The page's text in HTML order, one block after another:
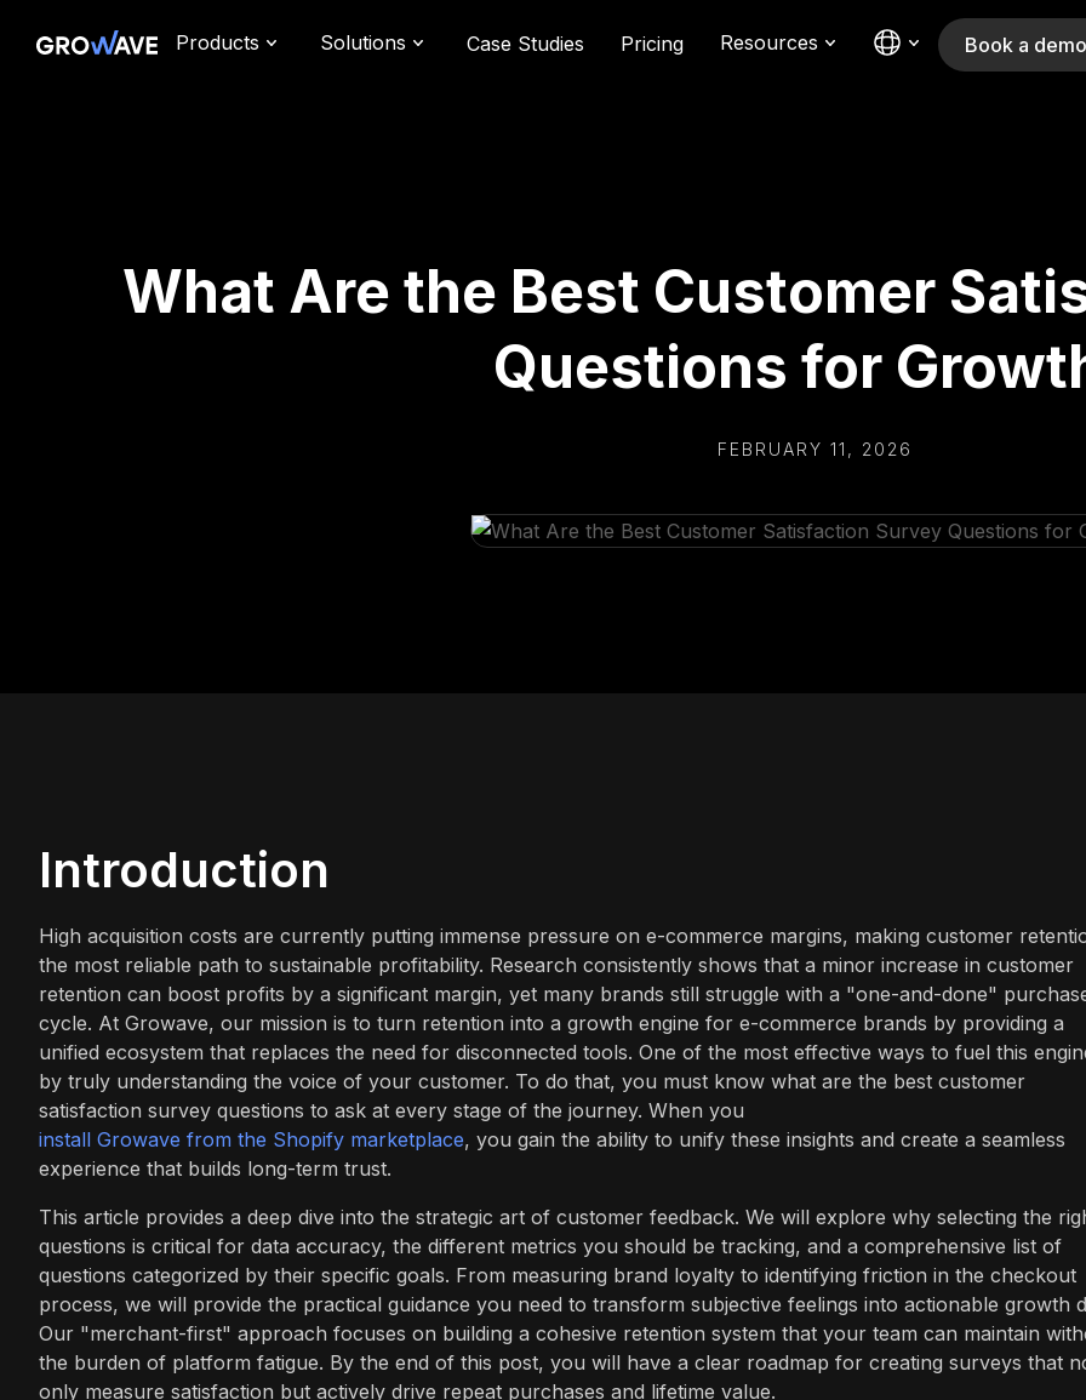
Products Solutions Case Studies Pricing Resources Book a demo
What Are the Best Customer
Questions for
FEBRUARY 11, 2026
Introduction
High acquisition costs are currently putting immense pressure on e-commerce margins, making customer
the most reliable path to sustainable profitability. Research consistently shows that a minor increase in customer
retention can boost profits by a significant margin, yet many brands still struggle with a "one-and-done"
cycle. At Growave, our mission is to turn retention into a growth engine for e-commerce brands by providing a
unified ecosystem that replaces the need for disconnected tools. One of the most effective ways to fuel this
by truly understanding the voice of your customer. To do that, you must know what are the best customer
satisfaction survey questions to ask at every stage of the journey. When you
install Growave from the Shopify marketplace, you gain the ability to unify these insights and create a seamless
experience that builds long-term trust.
This article provides a deep dive into the strategic art of customer feedback. We will explore why selecting the
questions is critical for data accuracy, the different metrics you should be tracking, and a comprehensive list of
questions categorized by their specific goals. From measuring brand loyalty to identifying friction in the checkout
process, we will provide the practical guidance you need to transform subjective feelings into actionable growth
Our "merchant-first" approach focuses on building a cohesive retention system that your team can maintain
the burden of platform fatigue. By the end of this post, you will have a clear roadmap for creating surveys that
only measure satisfaction but actively drive repeat purchases and lifetime value.